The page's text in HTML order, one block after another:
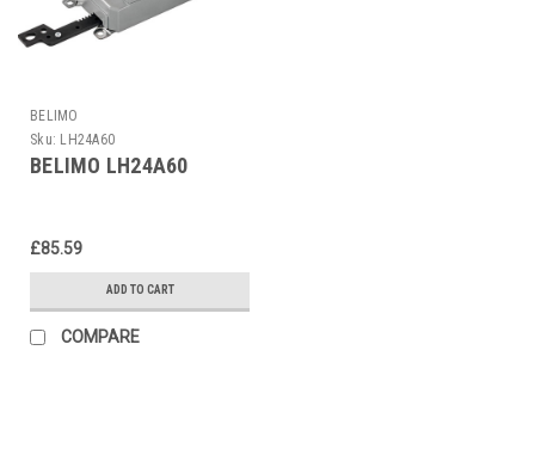
BELIMO
Sku: LH24A60
BELIMO LH24A60
£85.59
ADD TO CART
COMPARE